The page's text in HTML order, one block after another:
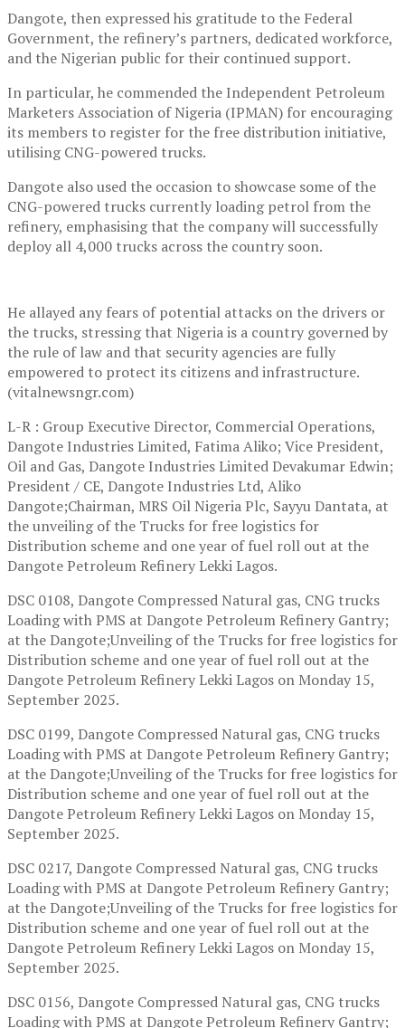
Dangote, then expressed his gratitude to the Federal
Government, the refinery’s partners, dedicated workforce,
and the Nigerian public for their continued support.
In particular, he commended the Independent Petroleum
Marketers Association of Nigeria (IPMAN) for encouraging
its members to register for the free distribution initiative,
utilising CNG-powered trucks.
Dangote also used the occasion to showcase some of the
CNG-powered trucks currently loading petrol from the
refinery, emphasising that the company will successfully
deploy all 4,000 trucks across the country soon.
He allayed any fears of potential attacks on the drivers or
the trucks, stressing that Nigeria is a country governed by
the rule of law and that security agencies are fully
empowered to protect its citizens and infrastructure.
(vitalnewsngr.com)
L-R : Group Executive Director, Commercial Operations,
Dangote Industries Limited, Fatima Aliko; Vice President,
Oil and Gas, Dangote Industries Limited Devakumar Edwin;
President / CE, Dangote Industries Ltd, Aliko
Dangote;Chairman, MRS Oil Nigeria Plc, Sayyu Dantata, at
the unveiling of the Trucks for free logistics for
Distribution scheme and one year of fuel roll out at the
Dangote Petroleum Refinery Lekki Lagos.
DSC 0108, Dangote Compressed Natural gas, CNG trucks
Loading with PMS at Dangote Petroleum Refinery Gantry;
at the Dangote;Unveiling of the Trucks for free logistics for
Distribution scheme and one year of fuel roll out at the
Dangote Petroleum Refinery Lekki Lagos on Monday 15,
September 2025.
DSC 0199, Dangote Compressed Natural gas, CNG trucks
Loading with PMS at Dangote Petroleum Refinery Gantry;
at the Dangote;Unveiling of the Trucks for free logistics for
Distribution scheme and one year of fuel roll out at the
Dangote Petroleum Refinery Lekki Lagos on Monday 15,
September 2025.
DSC 0217, Dangote Compressed Natural gas, CNG trucks
Loading with PMS at Dangote Petroleum Refinery Gantry;
at the Dangote;Unveiling of the Trucks for free logistics for
Distribution scheme and one year of fuel roll out at the
Dangote Petroleum Refinery Lekki Lagos on Monday 15,
September 2025.
DSC 0156, Dangote Compressed Natural gas, CNG trucks
Loading with PMS at Dangote Petroleum Refinery Gantry;